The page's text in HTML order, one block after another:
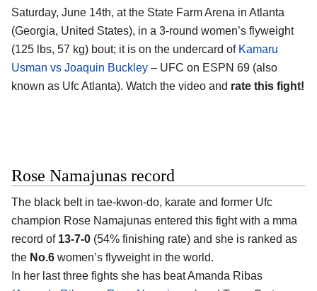
Saturday, June 14th, at the State Farm Arena in Atlanta
(Georgia, United States), in a 3-round women’s flyweight
(125 lbs, 57 kg) bout; it is on the undercard of Kamaru
Usman vs Joaquin Buckley – UFC on ESPN 69 (also
known as Ufc Atlanta). Watch the video and rate this fight!
Rose Namajunas record
The black belt in tae-kwon-do, karate and former Ufc
champion Rose Namajunas entered this fight with a mma
record of 13-7-0 (54% finishing rate) and she is ranked as
the No.6 women’s flyweight in the world.
In her last three fights she has beat Amanda Ribas